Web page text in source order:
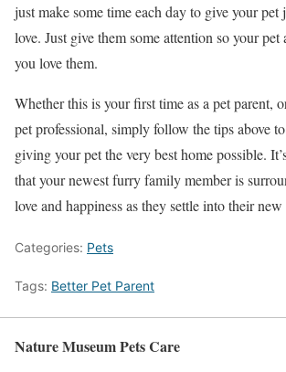
just make some time each day to give your
love. Just give them some attention so your
you love them.
Whether this is your first time as a pet parent,
pet professional, simply follow the tips above to
giving your pet the very best home possible.
that your newest furry family member is
love and happiness as they settle into their
Categories: Pets
Tags: Better Pet Parent
Nature Museum Pets Care